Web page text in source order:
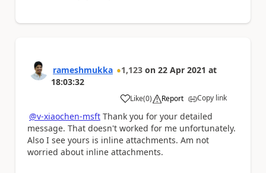
rameshmukka 1,123 on 22 Apr 2021 at
18:03:32
Like
a (0) Report Copy link
@v-xiaochen-msft Thank you for your detailed
message. That doesn't worked for me unfortunately.
Also I see yours is inline attachments. Am not
worried about inline attachments.